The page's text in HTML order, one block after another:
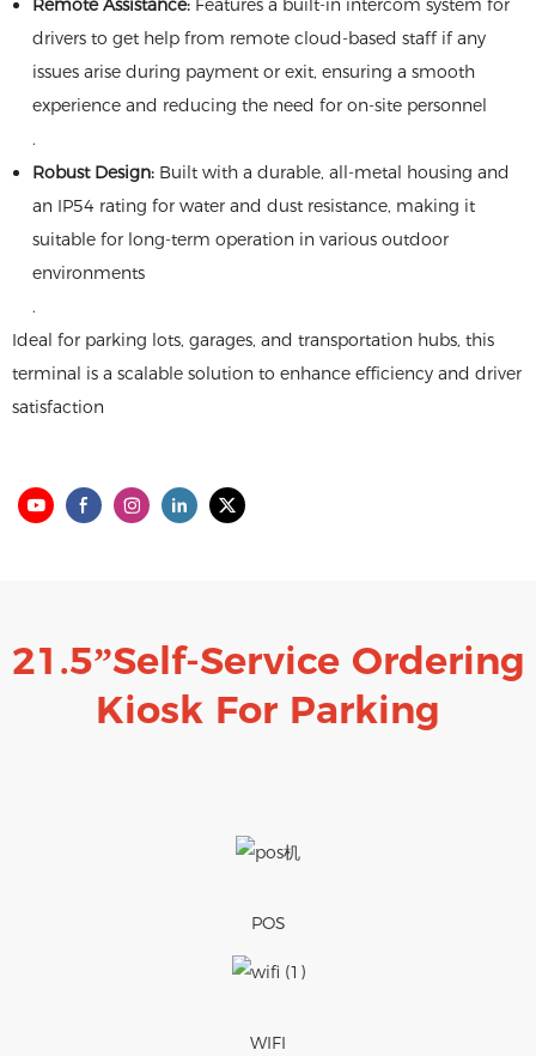
​Remote Assistance:​​ Features a built-in intercom system for
drivers to get help from remote cloud-based staff if any
issues arise during payment or exit, ensuring a smooth
experience and reducing the need for on-site personnel
.
​Robust Design:​​ Built with a durable, all-metal housing and
an IP54 rating for water and dust resistance, making it
suitable for long-term operation in various outdoor
environments
.
Ideal for parking lots, garages, and transportation hubs, this
terminal is a scalable solution to enhance efficiency and driver
satisfaction
21.5”Self-Service Ordering
Kiosk For Parking
POS
WIFI